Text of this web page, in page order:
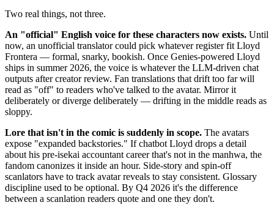
Two real things, not three.
An "official" English voice for these characters now exists. Until
now, an unofficial translator could pick whatever register fit Lloyd
Frontera — formal, snarky, bookish. Once Genies-powered Lloyd
ships in summer 2026, the voice is whatever the LLM-driven chat
outputs after creator review. Fan translations that drift too far will
read as "off" to readers who've talked to the avatar. Mirror it
deliberately or diverge deliberately — drifting in the middle reads as
sloppy.
Lore that isn't in the comic is suddenly in scope. The avatars
expose "expanded backstories." If chatbot Lloyd drops a detail
about his pre-isekai accountant career that's not in the manhwa, the
fandom canonizes it inside an hour. Side-story and spin-off
scanlators have to track avatar reveals to stay consistent. Glossary
discipline used to be optional. By Q4 2026 it's the difference
between a scanlation readers quote and one they don't.